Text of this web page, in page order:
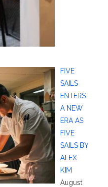
FIVE
SAILS
ENTERS
A NEW
ERA AS
FIVE
SAILS BY
ALEX
KIM
August